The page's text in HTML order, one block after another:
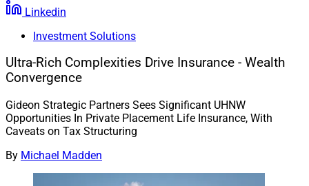
Linkedin
Investment Solutions
Ultra-Rich Complexities Drive Insurance - Wealth
Convergence
Gideon Strategic Partners Sees Significant UHNW
Opportunities In Private Placement Life Insurance, With
Caveats on Tax Structuring
By Michael Madden